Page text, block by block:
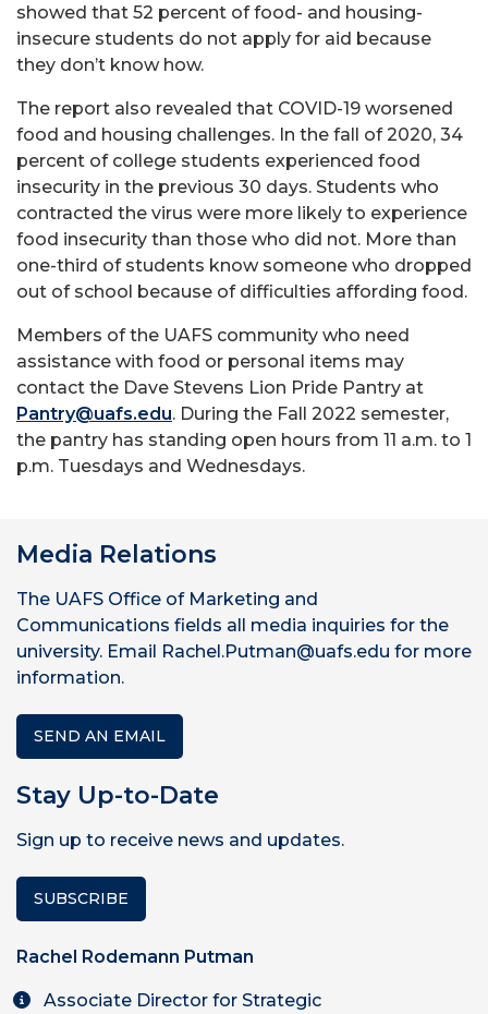
showed that 52 percent of food- and housing-
insecure students do not apply for aid because
they don’t know how.
The report also revealed that COVID-19 worsened
food and housing challenges. In the fall of 2020, 34
percent of college students experienced food
insecurity in the previous 30 days. Students who
contracted the virus were more likely to experience
food insecurity than those who did not. More than
one-third of students know someone who dropped
out of school because of difficulties affording food.
Members of the UAFS community who need
assistance with food or personal items may
contact the Dave Stevens Lion Pride Pantry at
Pantry@uafs.edu. During the Fall 2022 semester,
the pantry has standing open hours from 11 a.m. to 1
p.m. Tuesdays and Wednesdays.
Media Relations
The UAFS Office of Marketing and
Communications fields all media inquiries for the
university. Email Rachel.Putman@uafs.edu for more
information.
SEND AN EMAIL
Stay Up-to-Date
Sign up to receive news and updates.
SUBSCRIBE
Rachel Rodemann Putman
Associate Director for Strategic